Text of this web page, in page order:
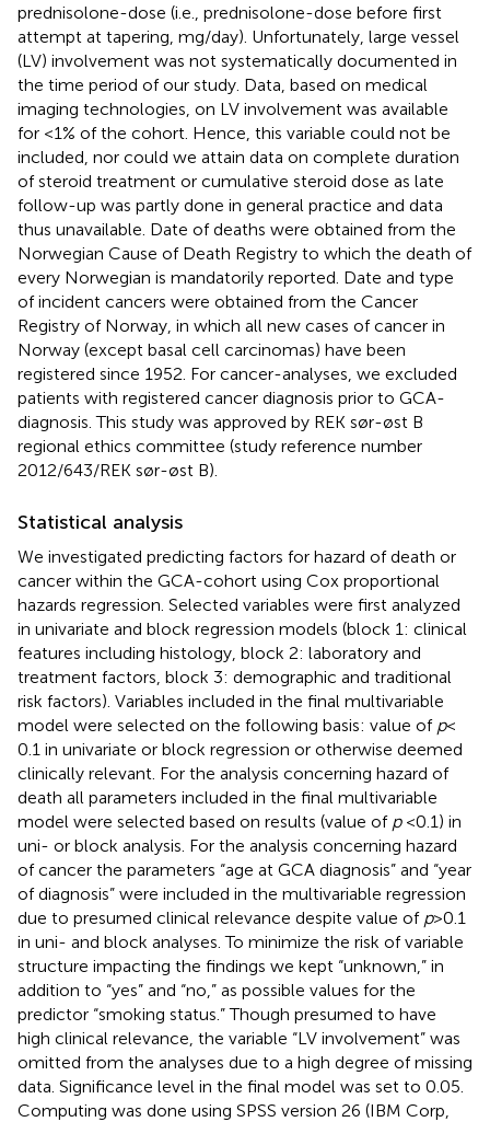
prednisolone-dose (i.e., prednisolone-dose before first
attempt at tapering, mg/day). Unfortunately, large vessel
(LV) involvement was not systematically documented in
the time period of our study. Data, based on medical
imaging technologies, on LV involvement was available
for <1% of the cohort. Hence, this variable could not be
included, nor could we attain data on complete duration
of steroid treatment or cumulative steroid dose as late
follow-up was partly done in general practice and data
thus unavailable. Date of deaths were obtained from the
Norwegian Cause of Death Registry to which the death of
every Norwegian is mandatorily reported. Date and type
of incident cancers were obtained from the Cancer
Registry of Norway, in which all new cases of cancer in
Norway (except basal cell carcinomas) have been
registered since 1952. For cancer-analyses, we excluded
patients with registered cancer diagnosis prior to GCA-
diagnosis. This study was approved by REK sør-øst B
regional ethics committee (study reference number
2012/643/REK sør-øst B).
Statistical analysis
We investigated predicting factors for hazard of death or
cancer within the GCA-cohort using Cox proportional
hazards regression. Selected variables were first analyzed
in univariate and block regression models (block 1: clinical
features including histology, block 2: laboratory and
treatment factors, block 3: demographic and traditional
risk factors). Variables included in the final multivariable
model were selected on the following basis: value of p<
0.1 in univariate or block regression or otherwise deemed
clinically relevant. For the analysis concerning hazard of
death all parameters included in the final multivariable
model were selected based on results (value of p< 0.1) in
uni- or block analysis. For the analysis concerning hazard
of cancer the parameters “age at GCA diagnosis” and “year
of diagnosis” were included in the multivariable regression
due to presumed clinical relevance despite value of p> 0.1
in uni- and block analyses. To minimize the risk of variable
structure impacting the findings we kept “unknown,” in
addition to “yes” and “no,” as possible values for the
predictor “smoking status.” Though presumed to have
high clinical relevance, the variable “LV involvement” was
omitted from the analyses due to a high degree of missing
data. Significance level in the final model was set to 0.05.
Computing was done using SPSS version 26 (IBM Corp,